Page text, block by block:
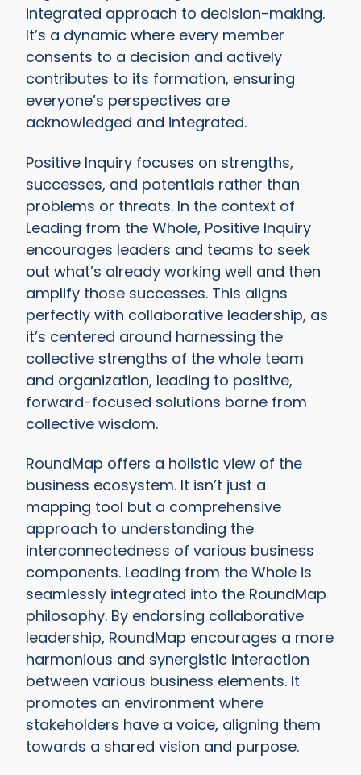
integrated approach to decision-making.
It’s a dynamic where every member
consents to a decision and actively
contributes to its formation, ensuring
everyone’s perspectives are
acknowledged and integrated.
Positive Inquiry focuses on strengths,
successes, and potentials rather than
problems or threats. In the context of
Leading from the Whole, Positive Inquiry
encourages leaders and teams to seek
out what’s already working well and then
amplify those successes. This aligns
perfectly with collaborative leadership, as
it’s centered around harnessing the
collective strengths of the whole team
and organization, leading to positive,
forward-focused solutions borne from
collective wisdom.
RoundMap offers a holistic view of the
business ecosystem. It isn’t just a
mapping tool but a comprehensive
approach to understanding the
interconnectedness of various business
components. Leading from the Whole is
seamlessly integrated into the RoundMap
philosophy. By endorsing collaborative
leadership, RoundMap encourages a more
harmonious and synergistic interaction
between various business elements. It
promotes an environment where
stakeholders have a voice, aligning them
towards a shared vision and purpose.